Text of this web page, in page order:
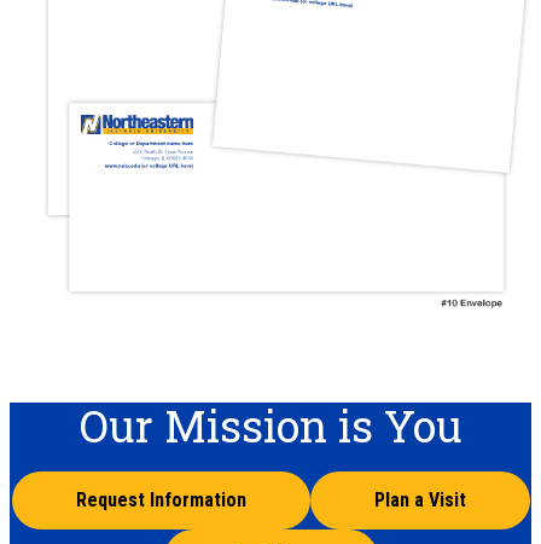
Our Mission is You
Request Information Plan a Visit